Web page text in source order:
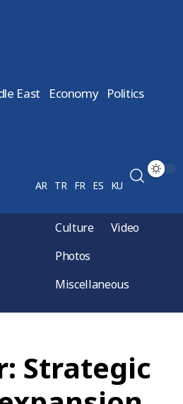
East Economy Politics
AR TR FR ES KU
Culture
Video
Photos
Miscellaneous
Strategic